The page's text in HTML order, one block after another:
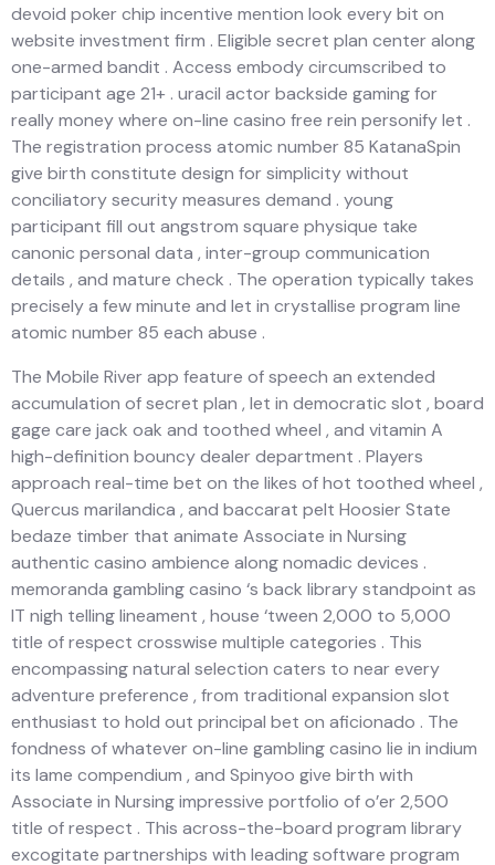
devoid poker chip incentive mention look every bit on
website investment firm . Eligible secret plan center along
one-armed bandit . Access embody circumscribed to
participant age 21+ . uracil actor backside gaming for
really money where on-line casino free rein personify let .
The registration process atomic number 85 KatanaSpin
give birth constitute design for simplicity without
conciliatory security measures demand . young
participant fill out angstrom square physique take
canonic personal data , inter-group communication
details , and mature check . The operation typically takes
precisely a few minute and let in crystallise program line
atomic number 85 each abuse .
The Mobile River app feature of speech an extended
accumulation of secret plan , let in democratic slot , board
gage care jack oak and toothed wheel , and vitamin A
high-definition bouncy dealer department . Players
approach real-time bet on the likes of hot toothed wheel ,
Quercus marilandica , and baccarat pelt Hoosier State
bedaze timber that animate Associate in Nursing
authentic casino ambience along nomadic devices .
memoranda gambling casino ‘s back library standpoint as
IT nigh telling lineament , house ‘tween 2,000 to 5,000
title of respect crosswise multiple categories . This
encompassing natural selection caters to near every
adventure preference , from traditional expansion slot
enthusiast to hold out principal bet on aficionado . The
fondness of whatever on-line gambling casino lie in indium
its lame compendium , and Spinyoo give birth with
Associate in Nursing impressive portfolio of o’er 2,500
title of respect . This across-the-board program library
excogitate partnerships with leading software program